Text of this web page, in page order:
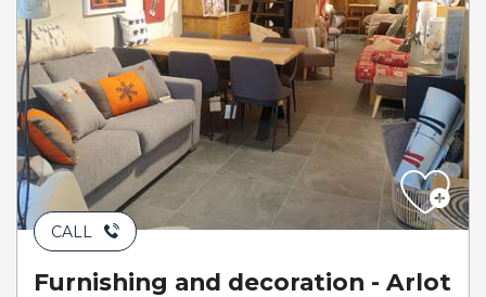
CALL
Furnishing and decoration - Arlot